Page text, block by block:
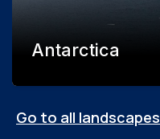
Antarctica
Go to all landscapes